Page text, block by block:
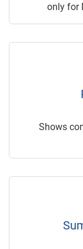
only for
Shows